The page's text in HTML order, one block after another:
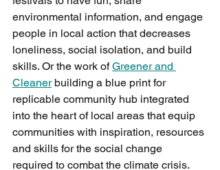
environmental information, and engage
people in local action that decreases
loneliness, social isolation, and build
skills. Or the work of Greener and
Cleaner building a blue print for
replicable community hub integrated
into the heart of local areas that equip
communities with inspiration, resources
and skills for the social change
required to combat the climate crisis.